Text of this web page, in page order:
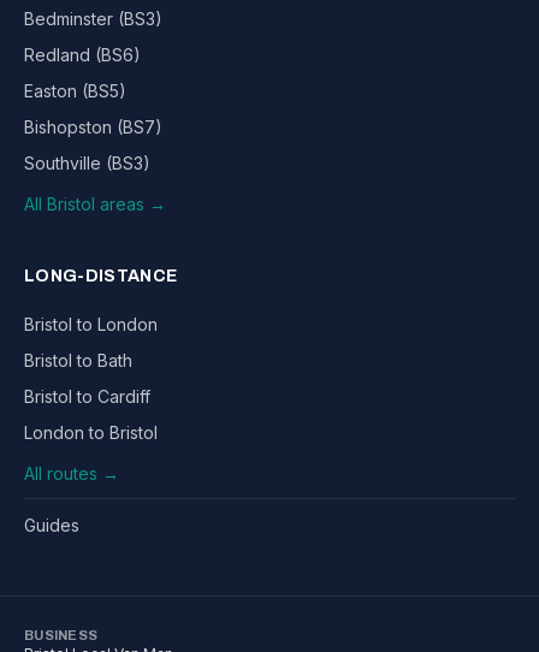
Bedminster (BS3)
Redland (BS6)
Easton (BS5)
Bishopston (BS7)
Southville (BS3)
All Bristol areas →
LONG-DISTANCE
Bristol to London
Bristol to Bath
Bristol to Cardiff
London to Bristol
All routes →
Guides
BUSINESS